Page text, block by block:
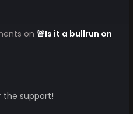
on 🚨Is it a bullrun on
the support!